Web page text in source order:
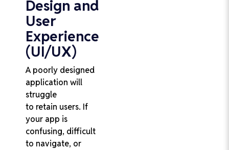
Design and
User
Experience
(UI/UX)
A poorly designed
application will
struggle
to retain users. If
your app is
confusing, difficult
to navigate, or